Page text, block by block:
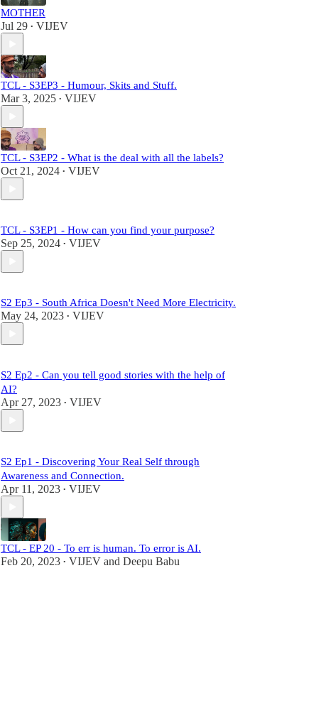
MOTHER
Jul 29 • VIJEV
TCL - S3EP3 - Humour, Skits and Stuff.
Mar 3, 2025 • VIJEV
TCL - S3EP2 - What is the deal with all the labels?
Oct 21, 2024 • VIJEV
TCL - S3EP1 - How can you find your purpose?
Sep 25, 2024 • VIJEV
S2 Ep3 - South Africa Doesn't Need More Electricity.
May 24, 2023 • VIJEV
S2 Ep2 - Can you tell good stories with the help of
AI?
Apr 27, 2023 • VIJEV
S2 Ep1 - Discovering Your Real Self through
Awareness and Connection.
Apr 11, 2023 • VIJEV
TCL - EP 20 - To err is human. To error is AI.
Feb 20, 2023 • VIJEV and Deepu Babu